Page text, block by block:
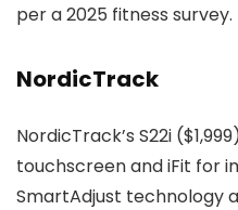
per a 2025 fitness survey.
NordicTrack
NordicTrack’s S22i
touchscreen and iFit for
SmartAdjust technology